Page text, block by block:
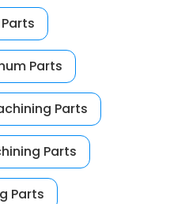
Parts
Parts
Parts
Parts